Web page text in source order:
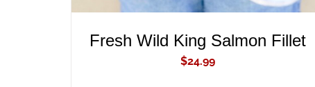
Fresh Wild King Salmon Fillet
$24.99